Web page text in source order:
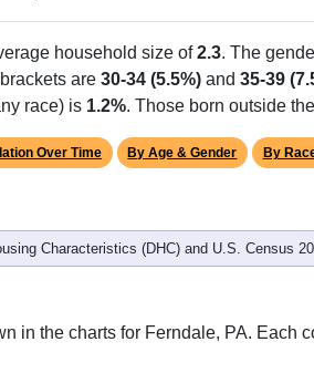
household size of2.3. The
are 30-34 (5.5%) and 35-39
race) is 1.2%. Those born outside
Over Time By Age & Gender By
Characteristics (DHC) and U.S. Census
in the charts for Ferndale, PA. Each